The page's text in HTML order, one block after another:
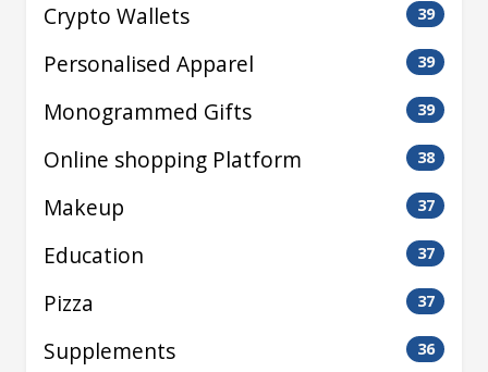
Crypto Wallets 39
Personalised Apparel 39
Monogrammed Gifts 39
Online shopping Platform 38
Makeup 37
Education 37
Pizza 37
Supplements 36